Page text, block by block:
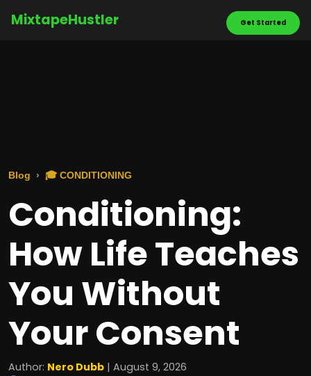
MixtapeHustler Get Started
Blog 🎓 CONDITIONING
Conditioning:
How Life Teaches
You Without
Your Consent
Author: Nero Dubb | August 9, 2026